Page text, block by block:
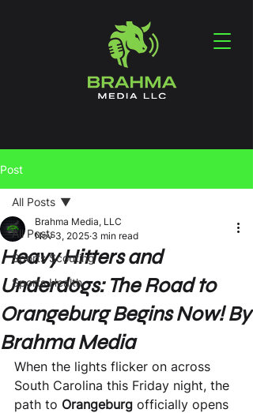
Post
All Posts
Sports Scouting
Sports Health
All Posts
Heavy Hitters and
Underdogs: The Road to
Orangeburg Begins Now! By
Brahma Media
Brahma Media, LLC
Nov 3, 2025 3 min read
When the lights flicker on across
South Carolina this Friday night, the
path to Orangeburg officially opens